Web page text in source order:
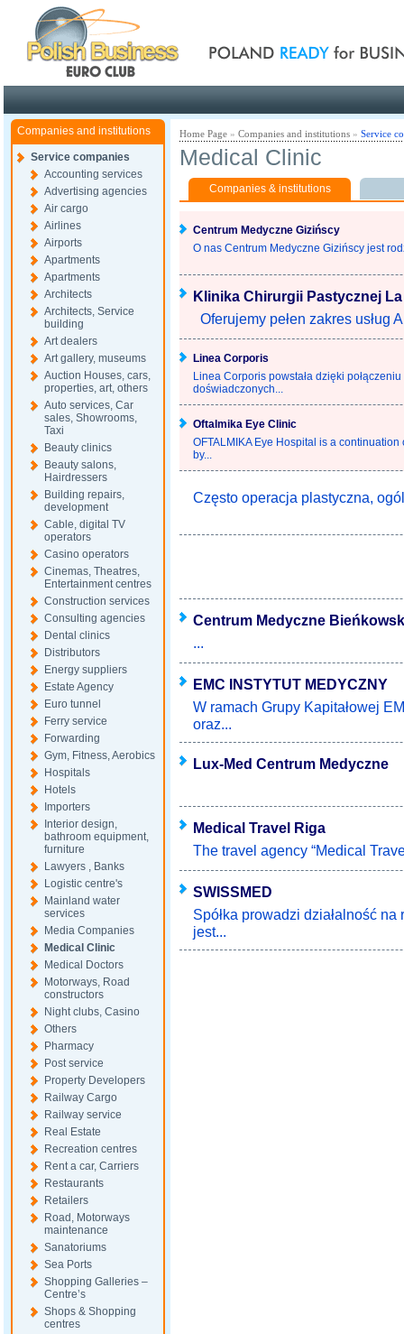
Companies and institutions
Service companies
Accounting services
Advertising agencies
Air cargo
Airlines
Airports
Apartments
Apartments
Architects
Architects, Service
building
Art dealers
Art gallery, museums
Auction Houses, cars,
properties, art, others
Auto services, Car
sales, Showrooms,
Taxi
Beauty clinics
Beauty salons,
Hairdressers
Building repairs,
development
Cable, digital TV
operators
Casino operators
Cinemas, Theatres,
Entertainment centres
Construction services
Consulting agencies
Dental clinics
Distributors
Energy suppliers
Estate Agency
Euro tunnel
Ferry service
Forwarding
Gym, Fitness, Aerobics
Hospitals
Hotels
Importers
Interior design,
bathroom equipment,
furniture
Lawyers , Banks
Logistic centre's
Mainland water
services
Media Companies
Medical Clinic
Medical Doctors
Motorways, Road
constructors
Night clubs, Casino
Others
Pharmacy
Post service
Property Developers
Railway Cargo
Railway service
Real Estate
Recreation centres
Rent a car, Carriers
Restaurants
Retailers
Road, Motorways
maintenance
Sanatoriums
Sea Ports
Shopping Galleries –
Centre’s
Shops & Shopping
centres
Home Page » Companies and institutions » Service
Medical Clinic
Companies & institutions
Centrum Medyczne Gizińscy
O nas Centrum Medyczne Gizińscy jest
Klinika Chirurgii Pastycznej
Oferujemy pełen zakres usług
Linea Corporis
Linea Corporis powstała dzięki
doświadczonych...
Oftalmika Eye Clinic
OFTALMIKA Eye Hospital is a
by...
Często operacja plastyczna,
Centrum Medyczne
...
EMC INSTYTUT MEDYCZNY
W ramach Grupy Kapitałowej
oraz...
Lux-Med Centrum Medyczne
Medical Travel Riga
The travel agency “Medical
SWISSMED
Spółka prowadzi działalność
jest...